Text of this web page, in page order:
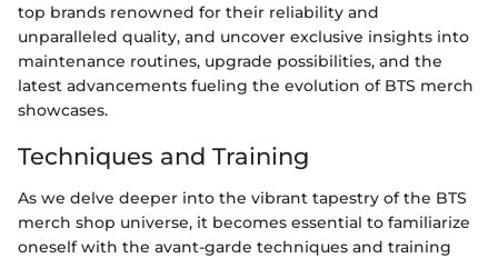
top brands renowned for their reliability and
unparalleled quality, and uncover exclusive insights into
maintenance routines, upgrade possibilities, and the
latest advancements fueling the evolution of BTS merch
showcases.
Techniques and Training
As we delve deeper into the vibrant tapestry of the BTS
merch shop universe, it becomes essential to familiarize
oneself with the avant-garde techniques and training